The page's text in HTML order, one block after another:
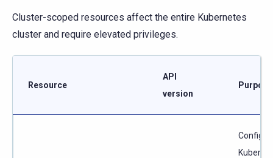
Cluster-scoped resources affect the entire Kubernetes
cluster and require elevated privileges.
Resource
API
version
Purpose